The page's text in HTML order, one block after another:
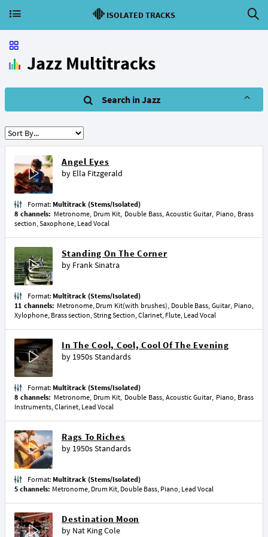
ISOLATED TRACKS
Jazz Multitracks
Search in Jazz
Angel Eyes
by Ella Fitzgerald
Format: Multitrack (Stems/Isolated)
8 channels: Metronome, Drum Kit, Double Bass, Acoustic Guitar, Piano, Brass
section, Saxophone, Lead Vocal
Standing On The Corner
by Frank Sinatra
Format: Multitrack (Stems/Isolated)
11 channels: Metronome, Drum Kit(with brushes), Double Bass, Guitar, Piano,
Xylophone, Brass section, String Section, Clarinet, Flute, Lead Vocal
In The Cool, Cool, Cool Of The Evening
by 1950s Standards
Format: Multitrack (Stems/Isolated)
8 channels: Metronome, Drum Kit, Double Bass, Acoustic Guitar, Piano, Brass
Instruments, Clarinet, Lead Vocal
Rags To Riches
by 1950s Standards
Format: Multitrack (Stems/Isolated)
5 channels: Metronome, Drum Kit, Double Bass, Piano, Lead Vocal
Destination Moon
by Nat King Cole